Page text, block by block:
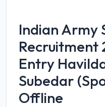
Indian Army
Recruitment
Entry
Subedar
Offline